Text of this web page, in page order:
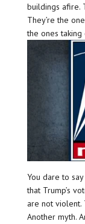
buildings afire.
They’re the
the ones
You dare to
that Trump’s
are not violent.
Another myth.